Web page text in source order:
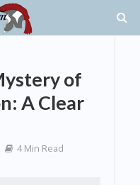
of
A Clear
4 Min Read